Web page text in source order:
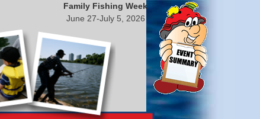
Family Fishing Week
June 27-July 5, 2026